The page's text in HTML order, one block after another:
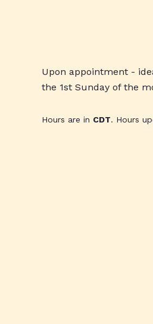
Upon appointment -
the 1st Sunday of the
Hours are in CDT. Hours